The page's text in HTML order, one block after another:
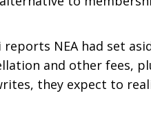
reports NEA had set
and other fees,
they expect to